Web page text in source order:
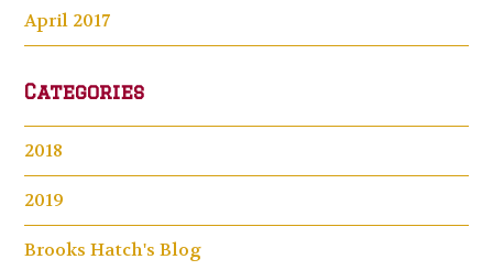
April 2017
Categories
2018
2019
Brooks Hatch's Blog